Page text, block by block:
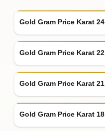
Gold Gram Price Karat 24
Gold Gram Price Karat 22
Gold Gram Price Karat 21
Gold Gram Price Karat 18